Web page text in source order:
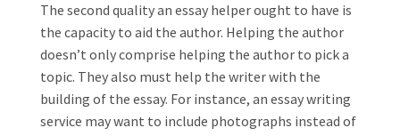
The second quality an essay helper ought to have is
the capacity to aid the author. Helping the author
doesn’t only comprise helping the author to pick a
topic. They also must help the writer with the
building of the essay. For instance, an essay writing
service may want to include photographs instead of